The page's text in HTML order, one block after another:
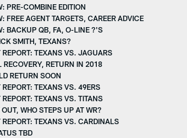
PRE-COMBINE EDITION
FREE AGENT TARGETS, CAREER ADVICE
BACKUP QB, FA, O-LINE ?'S
SMITH, TEXANS?
REPORT: TEXANS VS. JAGUARS
RECOVERY, RETURN IN 2018
RETURN SOON
TEXANS VS. 49ERS
TEXANS VS. TITANS
WHO STEPS UP AT WR?
TEXANS VS. CARDINALS
TBD